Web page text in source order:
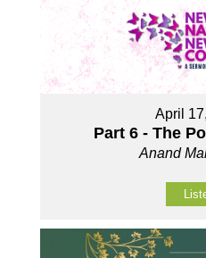
April
Part 6 - The
Anand